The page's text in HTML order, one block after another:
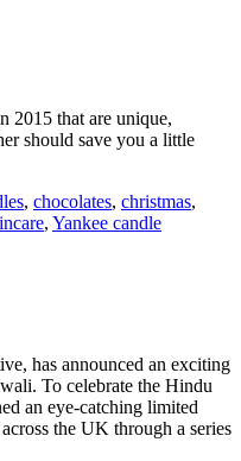
2015 that are unique,
should save you a little
, chocolates, christmas,
, Yankee candle
has announced an exciting
To celebrate the Hindu
an eye-catching limited
the UK through a series